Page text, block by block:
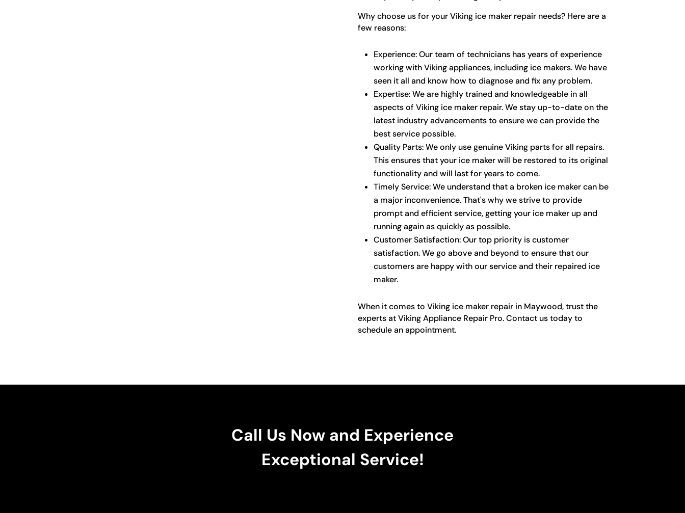
Why choose us for your Viking ice maker repair needs? Here are a
few reasons:
Experience: Our team of technicians has years of experience
working with Viking appliances, including ice makers. We have
seen it all and know how to diagnose and fix any problem.
Expertise: We are highly trained and knowledgeable in all
aspects of Viking ice maker repair. We stay up-to-date on the
latest industry advancements to ensure we can provide the
best service possible.
Quality Parts: We only use genuine Viking parts for all repairs.
This ensures that your ice maker will be restored to its original
functionality and will last for years to come.
Timely Service: We understand that a broken ice maker can be
a major inconvenience. That's why we strive to provide
prompt and efficient service, getting your ice maker up and
running again as quickly as possible.
Customer Satisfaction: Our top priority is customer
satisfaction. We go above and beyond to ensure that our
customers are happy with our service and their repaired ice
maker.
When it comes to Viking ice maker repair in Maywood, trust the
experts at Viking Appliance Repair Pro. Contact us today to
schedule an appointment.
Call Us Now and Experience
Exceptional Service!